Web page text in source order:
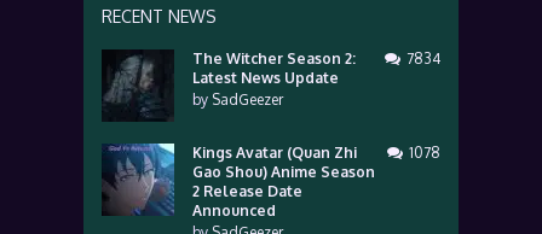
RECENT NEWS
The Witcher Season 2:
Latest News Update
by SadGeezer
7834
Kings Avatar (Quan Zhi
Gao Shou) Anime Season
2 Release Date
Announced
1078